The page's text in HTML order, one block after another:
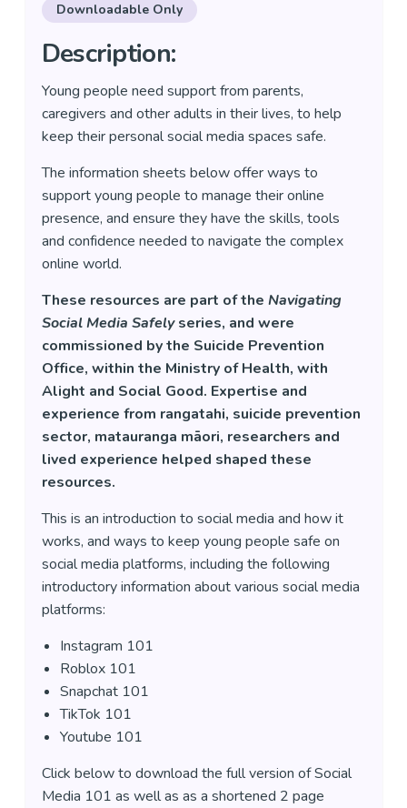
Downloadable Only
Description:
Young people need support from parents,
caregivers and other adults in their lives, to help
keep their personal social media spaces safe.
The information sheets below offer ways to
support young people to manage their online
presence, and ensure they have the skills, tools
and confidence needed to navigate the complex
online world.
These resources are part of the Navigating
Social Media Safelyseries, and were
commissioned by the Suicide Prevention
Office, within the Ministry of Health, with
Alight and Social Good. Expertise and
experience from rangatahi, suicide prevention
sector, matauranga māori, researchers and
lived experience helped shaped these
resources.
This is an introduction to social media and how it
works, and ways to keep young people safe on
social media platforms, including the following
introductory information about various social media
platforms:
Instagram 101
Roblox 101
Snapchat 101
TikTok 101
Youtube 101
Click below to download the full version of Social
Media 101 as well as as a shortened 2 page